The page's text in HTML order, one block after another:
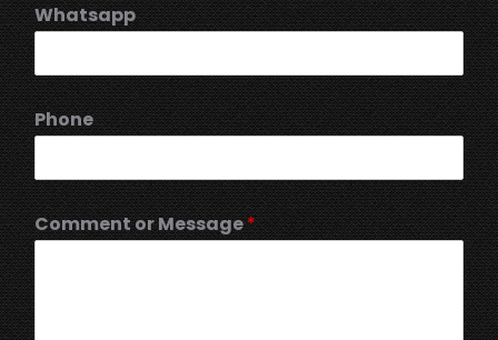
Whatsapp
Phone
Comment or Message*